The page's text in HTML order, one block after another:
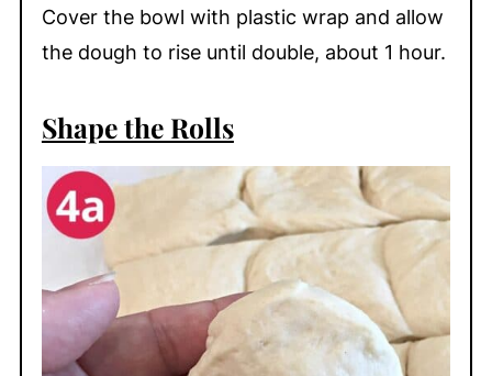
Cover the bowl with plastic wrap and allow
the dough to rise until double, about 1 hour.
Shape the Rolls